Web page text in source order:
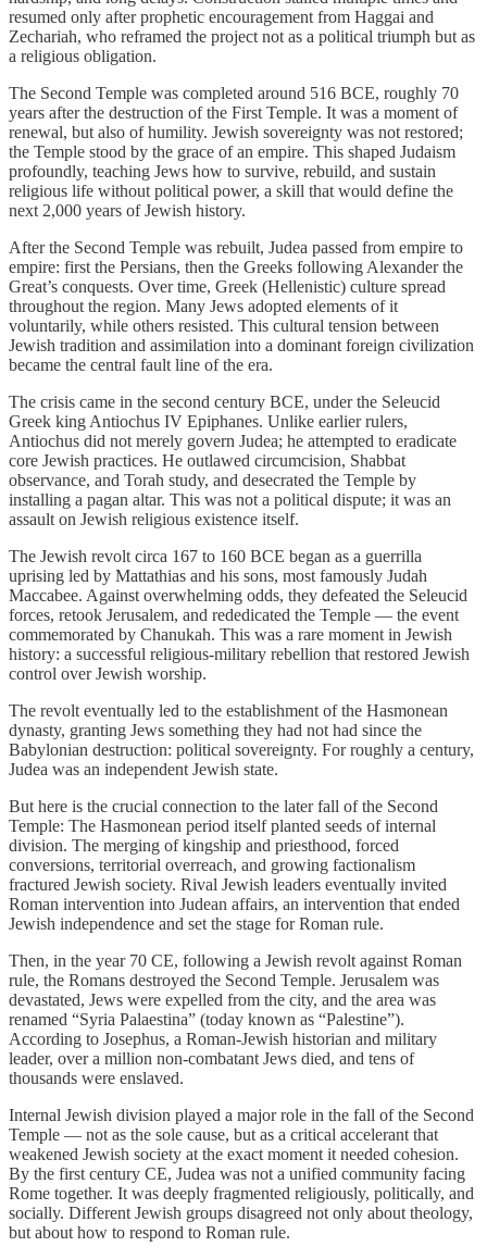
resumed only after prophetic encouragement from Haggai and
Zechariah, who reframed the project not as a political triumph but as
a religious obligation.
The Second Temple was completed around 516 BCE, roughly 70
years after the destruction of the First Temple. It was a moment of
renewal, but also of humility. Jewish sovereignty was not restored;
the Temple stood by the grace of an empire. This shaped Judaism
profoundly, teaching Jews how to survive, rebuild, and sustain
religious life without political power, a skill that would define the
next 2,000 years of Jewish history.
After the Second Temple was rebuilt, Judea passed from empire to
empire: first the Persians, then the Greeks following Alexander the
Great’s conquests. Over time, Greek (Hellenistic) culture spread
throughout the region. Many Jews adopted elements of it
voluntarily, while others resisted. This cultural tension between
Jewish tradition and assimilation into a dominant foreign civilization
became the central fault line of the era.
The crisis came in the second century BCE, under the Seleucid
Greek king Antiochus IV Epiphanes. Unlike earlier rulers,
Antiochus did not merely govern Judea; he attempted to eradicate
core Jewish practices. He outlawed circumcision, Shabbat
observance, and Torah study, and desecrated the Temple by
installing a pagan altar. This was not a political dispute; it was an
assault on Jewish religious existence itself.
The Jewish revolt circa 167 to 160 BCE began as a guerrilla
uprising led by Mattathias and his sons, most famously Judah
Maccabee. Against overwhelming odds, they defeated the Seleucid
forces, retook Jerusalem, and rededicated the Temple — the event
commemorated by Chanukah. This was a rare moment in Jewish
history: a successful religious-military rebellion that restored Jewish
control over Jewish worship.
The revolt eventually led to the establishment of the Hasmonean
dynasty, granting Jews something they had not had since the
Babylonian destruction: political sovereignty. For roughly a century,
Judea was an independent Jewish state.
But here is the crucial connection to the later fall of the Second
Temple: The Hasmonean period itself planted seeds of internal
division. The merging of kingship and priesthood, forced
conversions, territorial overreach, and growing factionalism
fractured Jewish society. Rival Jewish leaders eventually invited
Roman intervention into Judean affairs, an intervention that ended
Jewish independence and set the stage for Roman rule.
Then, in the year 70 CE, following a Jewish revolt against Roman
rule, the Romans destroyed the Second Temple. Jerusalem was
devastated, Jews were expelled from the city, and the area was
renamed “Syria Palaestina” (today known as “Palestine”).
According to Josephus, a Roman-Jewish historian and military
leader, over a million non-combatant Jews died, and tens of
thousands were enslaved.
Internal Jewish division played a major role in the fall of the Second
Temple — not as the sole cause, but as a critical accelerant that
weakened Jewish society at the exact moment it needed cohesion.
By the first century CE, Judea was not a unified community facing
Rome together. It was deeply fragmented religiously, politically, and
socially. Different Jewish groups disagreed not only about theology,
but about how to respond to Roman rule.